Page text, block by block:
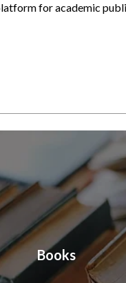
for academic
Books